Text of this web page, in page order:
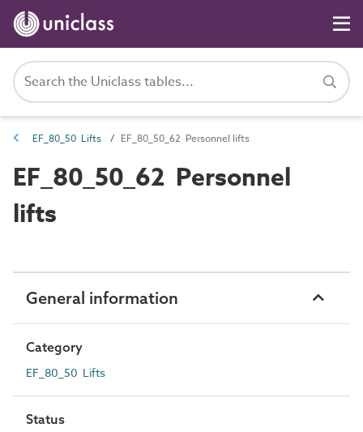
EF_80_50 Lifts EF_80_50_62 Personnel lifts
EF_80_50_62 Personnel
lifts
General information
Category
EF_80_50 Lifts
Status